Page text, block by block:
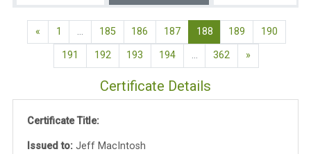
« Previous page
1 … 185 186 187 188(current)
189 190
191 192 193 194 … 362 »Next page
Certificate Details
Certificate Title:
Issued to:Jeff MacIntosh